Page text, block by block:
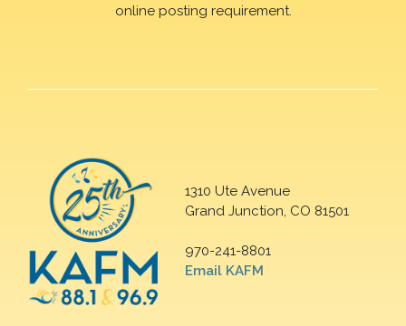
online posting requirement.
1310 Ute Avenue
Grand Junction, CO 81501
970-241-8801
Email KAFM